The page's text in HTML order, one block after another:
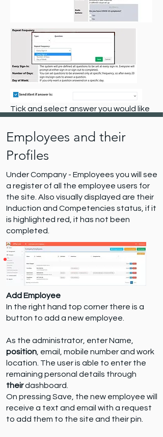
Tick and select answer you would like
Employees and their
Profiles
Under Company - Employees you will see
a register of all the employee users for
the site. Also visually displayed are their
Induction and Competencies status, if it
is highlighted red, it has not been
completed.
Add Employee
In the right hand top corner there is a
button to add a new employee.
As the administrator, enter Name,
position , email, mobile number and work
location. The user is able to enter the
remaining personal details through
theirdashboard.
On pressing Save, the new employee will
receive a text and email with a request
to add them to the site and their pin.